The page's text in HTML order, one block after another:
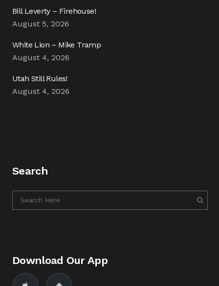
Bill Leverty – Firehouse!
August 5, 2026
White Lion – Mike Tramp
August 4, 2026
Utah Still Rules!
August 4, 2026
Search
Download Our App